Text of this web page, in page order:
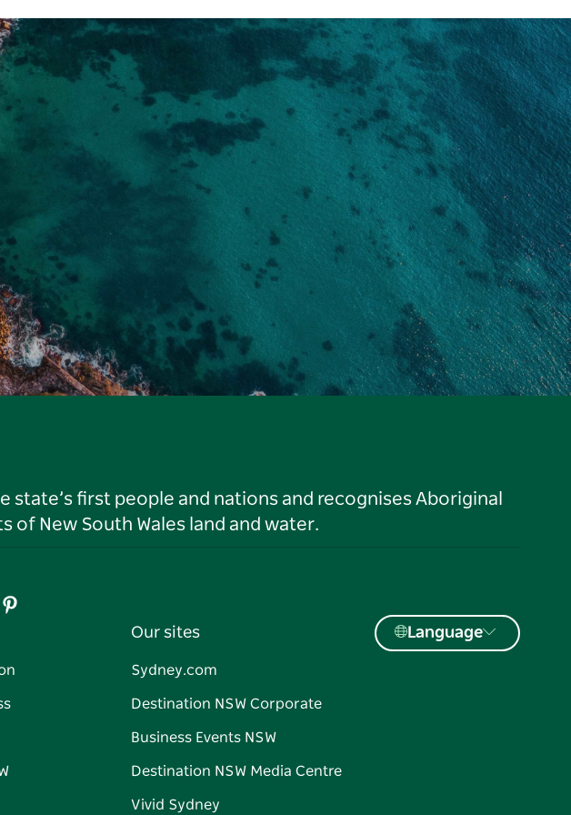
first people and nations and recognises Aboriginal
of New South Wales land and water.
Pinterest
Our sites
Sydney.com
Destination NSW Corporate
Business Events NSW
Destination NSW Media Centre
Vivid Sydney
Language